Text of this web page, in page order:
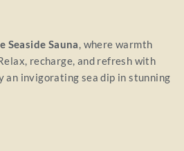
Seaside Sauna, where warmth
recharge, and refresh with
an invigorating sea dip in stunning